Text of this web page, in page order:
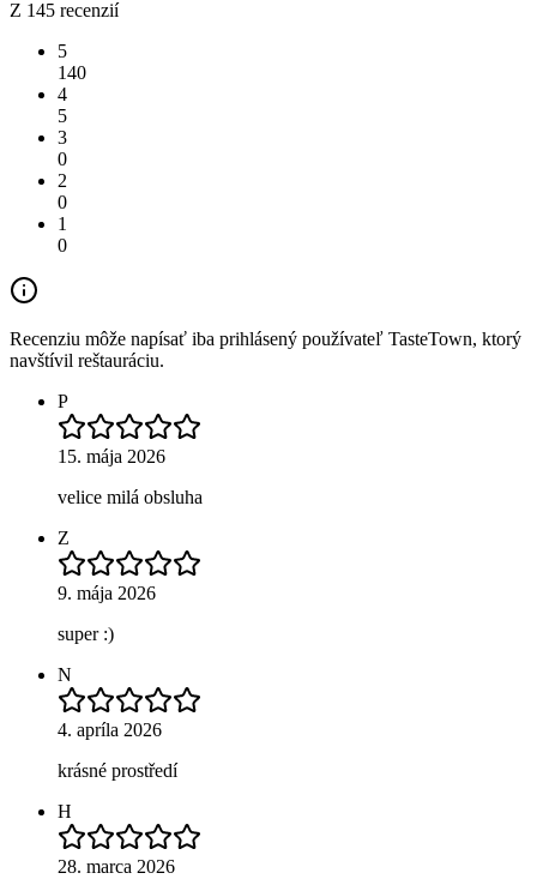
Z 145 recenzií
5
140
4
5
3
0
2
0
1
0
Recenziu môže napísať iba prihlásený používateľ TasteTown, ktorý
navštívil reštauráciu.
P
15. mája 2026
velice milá obsluha
Z
9. mája 2026
super :)
N
4. apríla 2026
krásné prostředí
H
28. marca 2026